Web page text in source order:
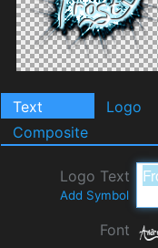
Text Logo
Composite
Logo Text
Add Symbol
Font